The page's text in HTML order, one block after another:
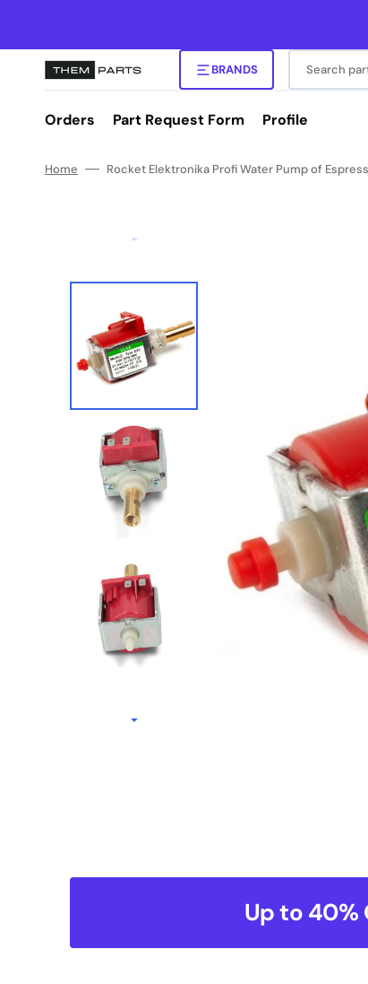
BRANDS Search
Orders Part Request Form Profile
Home Rocket Elektronika Profi Water Pump of
Up to 40%